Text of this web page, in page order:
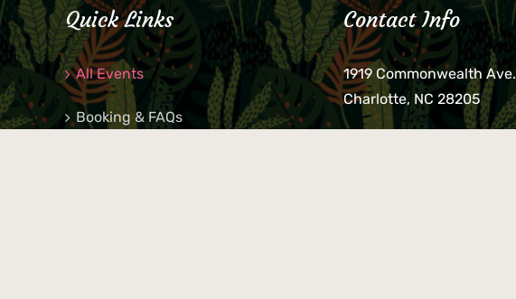
Quick Links
All Events
Booking & FAQs
Contact Info
1919 Commonwealth Ave.
Charlotte, NC 28205